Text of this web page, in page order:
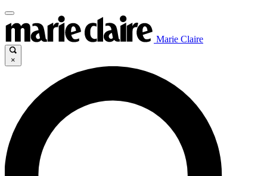
Marie Claire
×